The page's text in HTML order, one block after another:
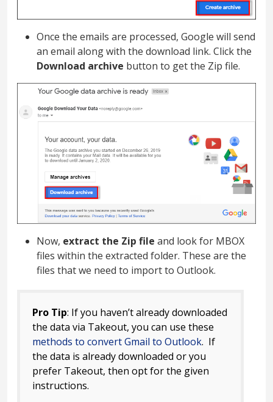
Once the emails are processed, Google will send
an email along with the download link. Click the
Download archive button to get the Zip file.
Now, extract the Zip file and look for MBOX
files within the extracted folder. These are the
files that we need to import to Outlook.
Pro Tip: If you haven’t already downloaded
the data via Takeout, you can use these
methods to convert Gmail to Outlook. If
the data is already downloaded or you
prefer Takeout, then opt for the given
instructions.